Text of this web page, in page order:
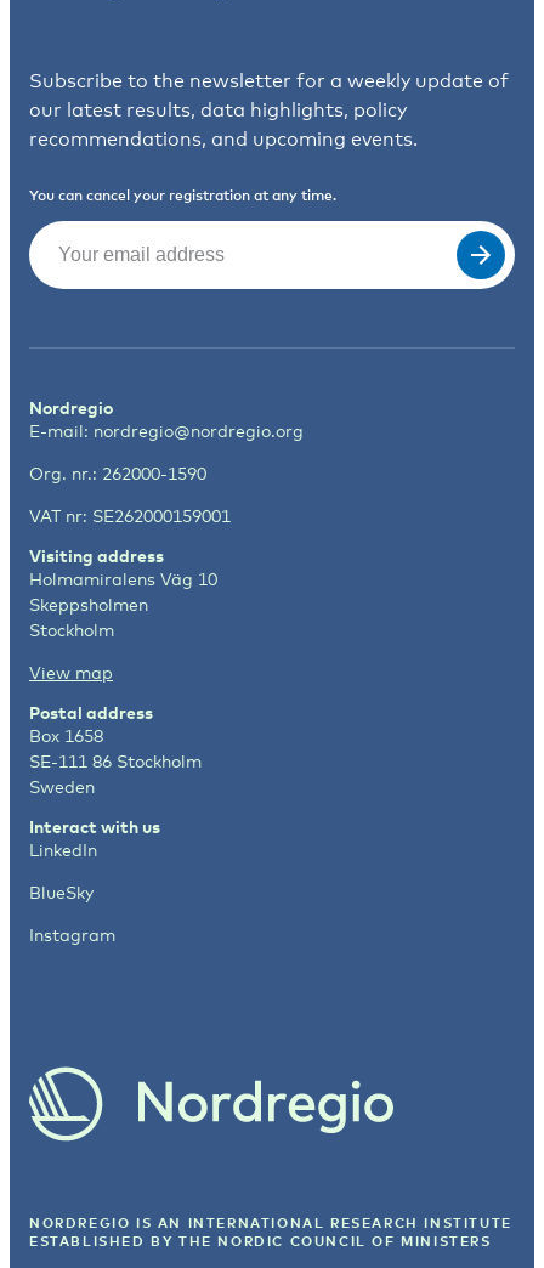
Subscribe to the newsletter for a weekly update of
our latest results, data highlights, policy
recommendations, and upcoming events.
You can cancel your registration at any time.
Email
Nordregio
E-mail: nordregio@nordregio.org
Org. nr.: 262000-1590
VAT nr: SE262000159001
Visiting address
Holmamiralens Väg 10
Skeppsholmen
Stockholm
View map
Postal address
Box 1658
SE-111 86 Stockholm
Sweden
Interact with us
LinkedIn
BlueSky
Instagram
NORDREGIO IS AN INTERNATIONAL RESEARCH INSTITUTE
ESTABLISHED BY THE NORDIC COUNCIL OF MINISTERS